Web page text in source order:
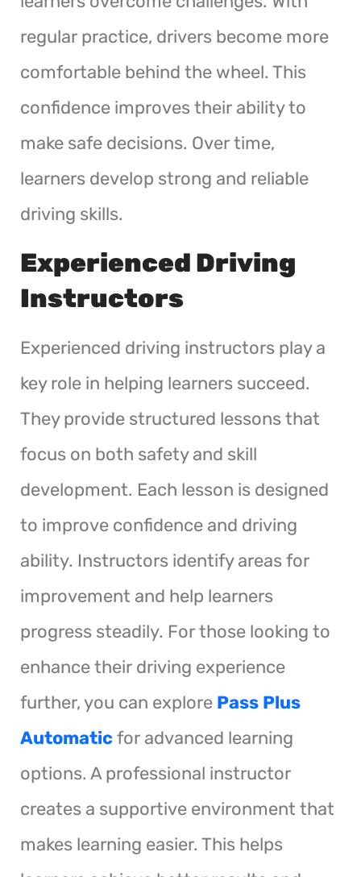
regular practice, drivers become more
comfortable behind the wheel. This
confidence improves their ability to
make safe decisions. Over time,
learners develop strong and reliable
driving skills.
Experienced Driving
Instructors
Experienced driving instructors play a
key role in helping learners succeed.
They provide structured lessons that
focus on both safety and skill
development. Each lesson is designed
to improve confidence and driving
ability. Instructors identify areas for
improvement and help learners
progress steadily. For those looking to
enhance their driving experience
further, you can explore Pass Plus
Automaticfor advanced learning
options. A professional instructor
creates a supportive environment that
makes learning easier. This helps